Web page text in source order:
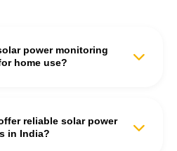
power monitoring
home use?
offers advanced solar power
track daily energy
reliable solar power
in India?